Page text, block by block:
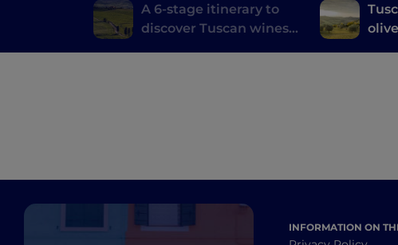
A 6-stage itinerary to
discover Tuscan wines,
INFORMATION ON